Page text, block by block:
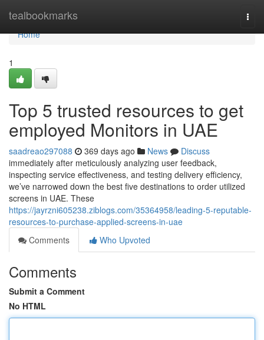
tealbookmarks
Home
Home
1
Top 5 trusted resources to get
employed Monitors in UAE
saadreao297088 369 days ago News
Discuss
immediately after meticulously analyzing user feedback,
inspecting service effectiveness, and testing delivery efficiency,
we’ve narrowed down the best five destinations to order utilized
screens in UAE. These
https://jayrzni605238.ziblogs.com/35364958/leading-5-reputable-
resources-to-purchase-applied-screens-in-uae
Comments
Who Upvoted
Comments
Submit a Comment
No HTML